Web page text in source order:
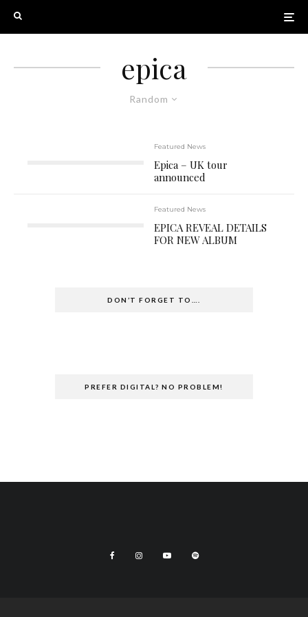
epica
Random
Featured News
Epica – UK tour
announced
Featured News
EPICA REVEAL DETAILS
FOR NEW ALBUM
DON’T FORGET TO….
PREFER DIGITAL? NO PROBLEM!